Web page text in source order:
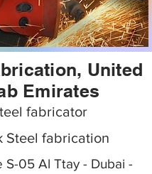
United
Emirates
fabricator
Steel fabrication
S-05 Al Ttay - Dubai -